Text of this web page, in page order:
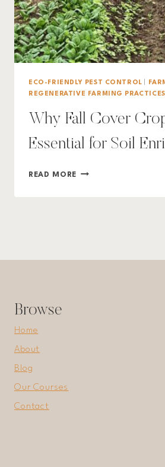
ECO-FRIENDLY PEST CONTROL
REGENERATIVE FARMING PRACTICES
Why Fall Cover
Essential for Soil
READ MORE WHY
SOIL
Browse
Home
About
Blog
Our Courses
Contact